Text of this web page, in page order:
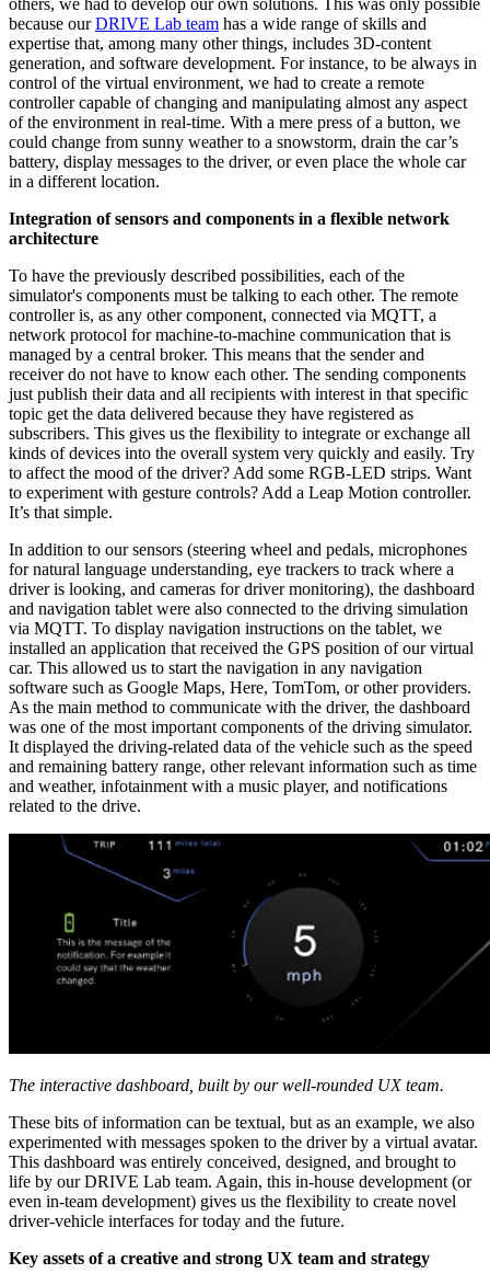
others, we had to develop our own solutions. This was only possible
because ourDRIVE Lab team has a wide range of skills and
expertise that, among many other things, includes 3D-content
generation, and software development. For instance, to be always in
control of the virtual environment, we had to create a remote
controller capable of changing and manipulating almost any aspect
of the environment in real-time. With a mere press of a button, we
could change from sunny weather to a snowstorm, drain the car’s
battery, display messages to the driver, or even place the whole car
in a different location.
Integration of sensors and components in a flexible network
architecture
To have the previously described possibilities, each of the
simulator's components must be talking to each other. The remote
controller is, as any other component, connected via MQTT, a
network protocol for machine-to-machine communication that is
managed by a central broker. This means that the sender and
receiver do not have to know each other. The sending components
just publish their data and all recipients with interest in that specific
topic get the data delivered because they have registered as
subscribers. This gives us the flexibility to integrate or exchange all
kinds of devices into the overall system very quickly and easily. Try
to affect the mood of the driver? Add some RGB-LED strips. Want
to experiment with gesture controls? Add a Leap Motion controller.
It’s that simple.
In addition to our sensors (steering wheel and pedals, microphones
for natural language understanding, eye trackers to track where a
driver is looking, and cameras for driver monitoring), the dashboard
and navigation tablet were also connected to the driving simulation
via MQTT. To display navigation instructions on the tablet, we
installed an application that received the GPS position of our virtual
car. This allowed us to start the navigation in any navigation
software such as Google Maps, Here, TomTom, or other providers.
As the main method to communicate with the driver, the dashboard
was one of the most important components of the driving simulator.
It displayed the driving-related data of the vehicle such as the speed
and remaining battery range, other relevant information such as time
and weather, infotainment with a music player, and notifications
related to the drive.
The interactive dashboard, built by our well-rounded UX team.
These bits of information can be textual, but as an example, we also
experimented with messages spoken to the driver by a virtual avatar.
This dashboard was entirely conceived, designed, and brought to
life by our DRIVE Lab team. Again, this in-house development (or
even in-team development) gives us the flexibility to create novel
driver-vehicle interfaces for today and the future.
Key assets of a creative and strong UX team and strategy